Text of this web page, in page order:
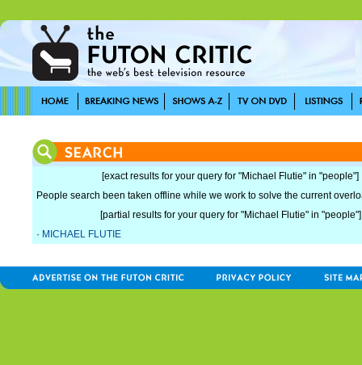
[exact results for your query for "Michael Flutie" in "people"]
People search been taken offline while we work to solve the current
[partial results for your query for "Michael Flutie" in "people"]
· MICHAEL FLUTIE